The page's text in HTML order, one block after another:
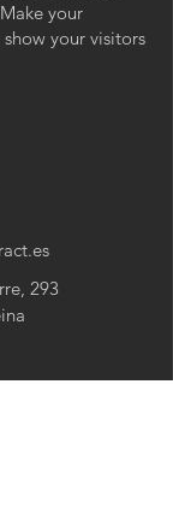
your
your visitors
293